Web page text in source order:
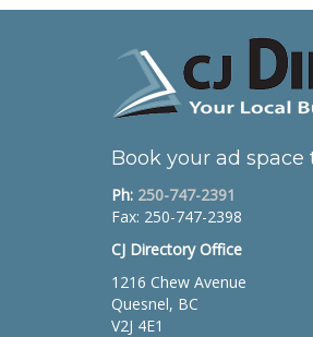
Book your ad space
Ph: 250-747-2391
Fax: 250-747-2398
CJ Directory Office
1216 Chew Avenue
Quesnel, BC
V2J 4E1